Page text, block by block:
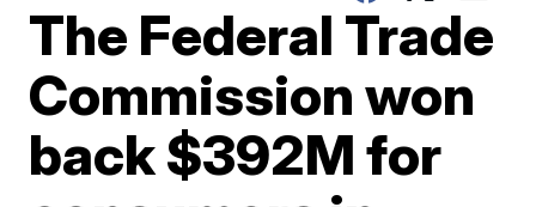
The Federal Trade
Commission won
back $392M for